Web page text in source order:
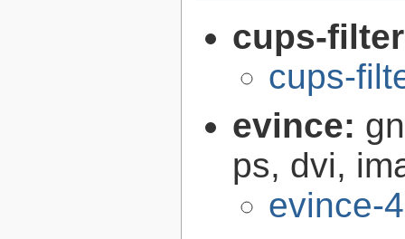
cups-
cups-
evince:
ps, dvi,
evince-